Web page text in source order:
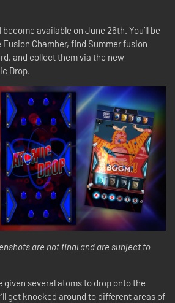
available on June 26th. You’ll be
Chamber, find Summer fusion
and collect them via the new
Drop.
are not final and are subject to
given several atoms to drop onto the
get knocked around to different areas of